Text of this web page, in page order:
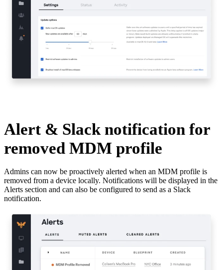
Alert & Slack notification for
removed MDM profile
Admins can now be proactively alerted when an MDM profile is
removed from a device locally. Notifications will be displayed in the
Alerts section and can also be configured to send as a Slack
notification.